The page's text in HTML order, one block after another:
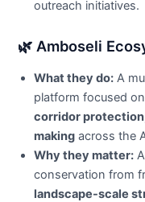
outreach initiatives.
🌿 Amboseli
What they do: A
platform focused
corridor
making across the
Why they matter:
conservation from
landscape-scale